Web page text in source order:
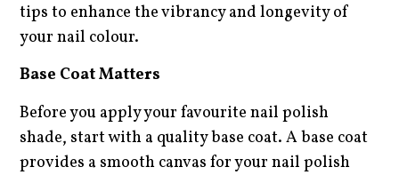
tips to enhance the vibrancy and longevity of
your nail colour.
Base Coat Matters
Before you apply your favourite nail polish
shade, start with a quality base coat. A base coat
provides a smooth canvas for your nail polish